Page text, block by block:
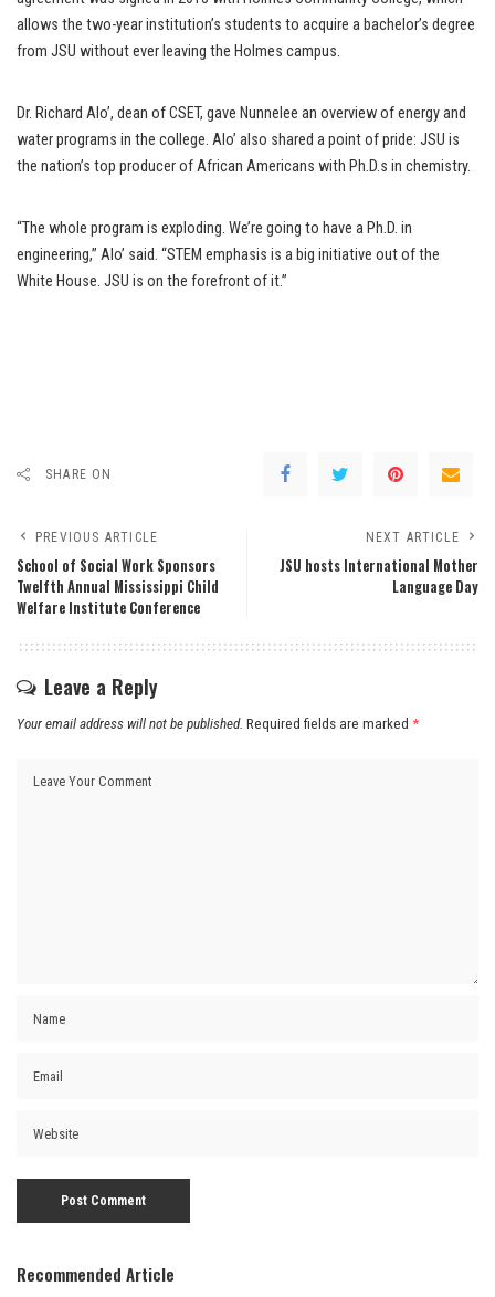
allows the two-year institution’s students to acquire a bachelor’s degree
from JSU without ever leaving the Holmes campus.
Dr. Richard Alo’, dean of CSET, gave Nunnelee an overview of energy and
water programs in the college. Alo’ also shared a point of pride: JSU is
the nation’s top producer of African Americans with Ph.D.s in chemistry.
“The whole program is exploding. We’re going to have a Ph.D. in
engineering,” Alo’ said. “STEM emphasis is a big initiative out of the
White House. JSU is on the forefront of it.”
SHARE ON
PREVIOUS ARTICLE
School of Social Work Sponsors
Twelfth Annual Mississippi Child
Welfare Institute Conference
NEXT ARTICLE
JSU hosts International Mother
Language Day
Leave a Reply
Your email address will not be published. Required fields are marked *
Recommended Article